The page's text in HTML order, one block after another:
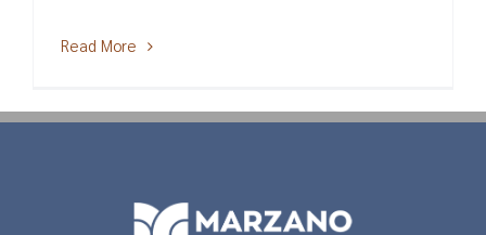
Read More